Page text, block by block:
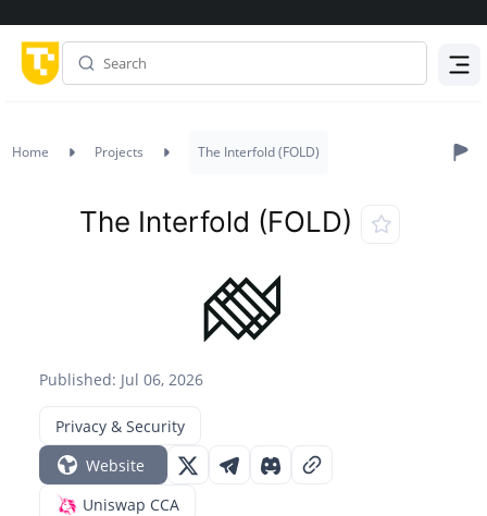
Home Projects The Interfold (FOLD)
Published: Jul 06, 2026
The Interfold (FOLD)
Privacy & Security
Website
Uniswap CCA